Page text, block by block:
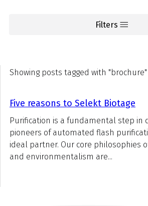
Filters
Showing posts tagged with "brochure"
Five reasons to Selekt Biotage
Purification is a fundamental step in
pioneers of automated flash
ideal partner. Our core philosophies
and environmentalism are...